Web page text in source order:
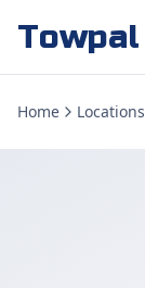
Towpal
Home Locations